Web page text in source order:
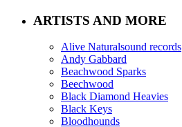
ARTISTS AND MORE
Alive Naturalsound records
Andy Gabbard
Beachwood Sparks
Beechwood
Black Diamond Heavies
Black Keys
Bloodhounds